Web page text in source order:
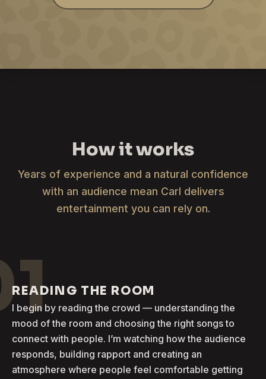
How it works
Years of experience and a natural confidence
with an audience mean Carl delivers
entertainment you can rely on.
READING THE ROOM
I begin by reading the crowd — understanding the
mood of the room and choosing the right songs to
connect with people. I’m watching how the audience
responds, building rapport and creating an
atmosphere where people feel comfortable getting